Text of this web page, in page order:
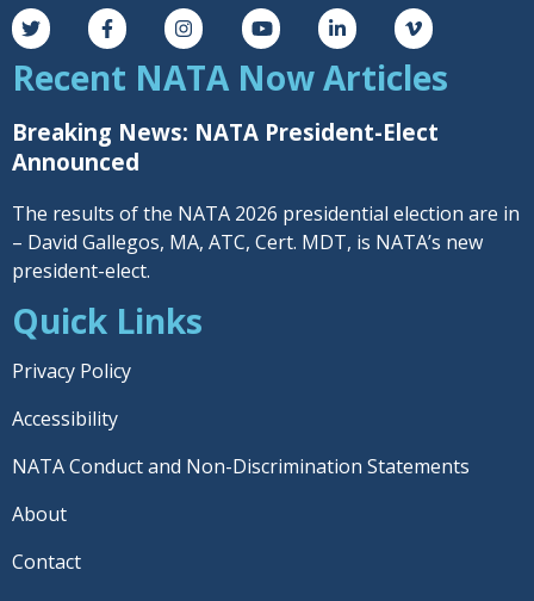
Recent NATA Now Articles
Breaking News: NATA President-Elect
Announced
The results of the NATA 2026 presidential election are in
– David Gallegos, MA, ATC, Cert. MDT, is NATA’s new
president-elect.
Quick Links
Privacy Policy
Accessibility
NATA Conduct and Non-Discrimination Statements
About
Contact